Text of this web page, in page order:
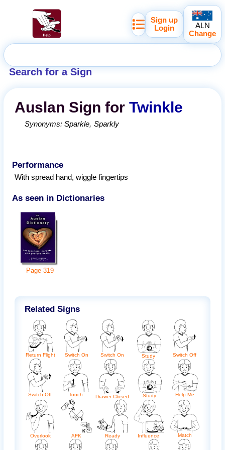
Search for a Sign
Sign up
Login
ALN
Change
Auslan Sign forTwinkle
Synonyms:Sparkle Sparkly
Performance
With spread hand, wiggle fingertips
As seen in Dictionaries
Page 319
Related Signs
Return Flight Switch On Switch On Study Switch Off
Switch Off Touch Drawer Closed Study Help Me
Overlook AFK Ready Influence Match